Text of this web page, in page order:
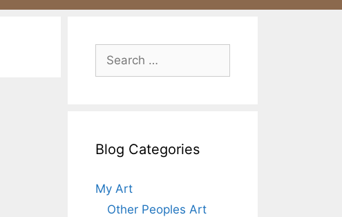
Search
for:
Blog Categories
My Art
Other Peoples Art